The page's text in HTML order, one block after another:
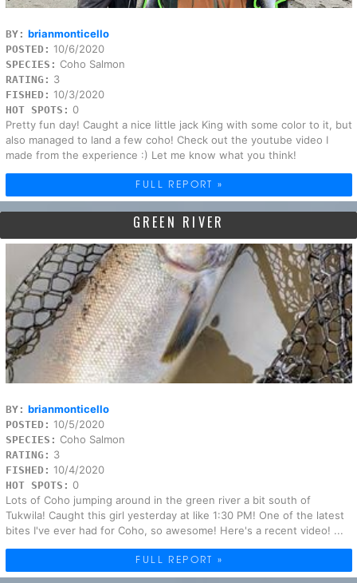
BY: brianmonticello
POSTED: 10/6/2020
SPECIES: Coho Salmon
RATING: 3
FISHED: 10/3/2020
HOT SPOTS: 0
Pretty fun day! Caught a nice little jack King with some color to it, but
also managed to land a few coho! Check out the youtube video I
made from the experience :) Let me know what you think!
FULL REPORT »
GREEN RIVER
BY: brianmonticello
POSTED: 10/5/2020
SPECIES: Coho Salmon
RATING: 3
FISHED: 10/4/2020
HOT SPOTS: 0
Lots of Coho jumping around in the green river a bit south of
Tukwila! Caught this girl yesterday at like 1:30 PM! One of the latest
bites I've ever had for Coho, so awesome! Here's a recent video! ...
FULL REPORT »